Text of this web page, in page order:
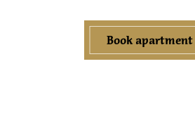
Book apartment